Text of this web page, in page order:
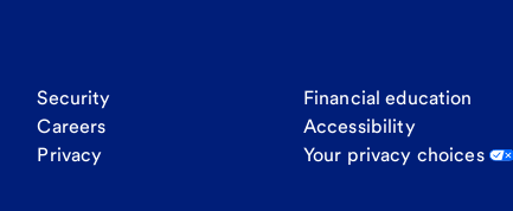
Security
Careers
Privacy
Financial education
Accessibility
Your privacy choices